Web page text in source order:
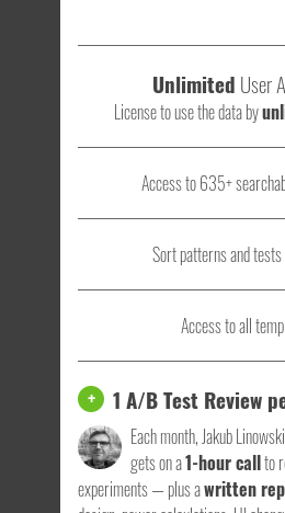
Unlimited User
License to use the data by
Access to 635+
Sort patterns and
Access to all
+ 1 A/B Test Review
Each month, Jakub
gets on a1-hour callto
experiments — plus awritten